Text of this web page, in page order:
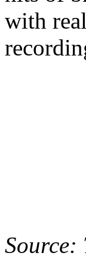
with
Source: